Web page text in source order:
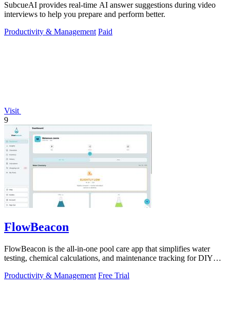
SubcueAI provides real-time AI answer suggestions during video
interviews to help you prepare and perform better.
Productivity & Management Paid
Visit
9
FlowBeacon
FlowBeacon is the all-in-one pool care app that simplifies water
testing, chemical calculations, and maintenance tracking for DIY
Productivity & Management Free Trial